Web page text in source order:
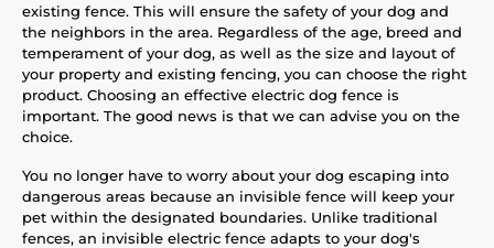
existing fence. This will ensure the safety of your dog and
the neighbors in the area. Regardless of the age, breed and
temperament of your dog, as well as the size and layout of
your property and existing fencing, you can choose the right
product. Choosing an effective electric dog fence is
important. The good news is that we can advise you on the
choice.
You no longer have to worry about your dog escaping into
dangerous areas because an invisible fence will keep your
pet within the designated boundaries. Unlike traditional
fences, an invisible electric fence adapts to your dog's